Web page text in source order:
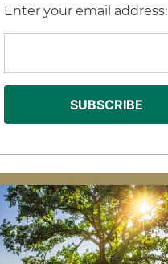
Enter your email address: